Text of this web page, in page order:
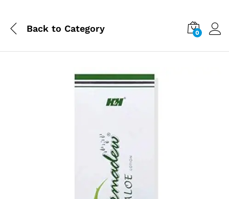
Back to Category 0